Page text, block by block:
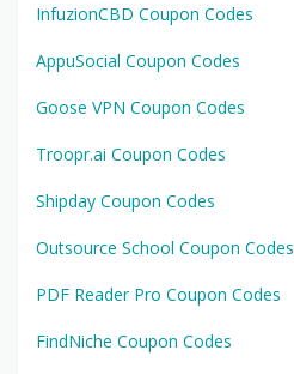
InfuzionCBD Coupon Codes
AppuSocial Coupon Codes
Goose VPN Coupon Codes
Troopr.ai Coupon Codes
Shipday Coupon Codes
Outsource School Coupon Codes
PDF Reader Pro Coupon Codes
FindNiche Coupon Codes